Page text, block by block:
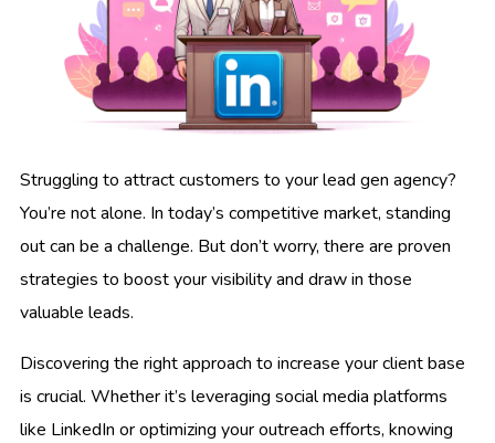
Struggling to attract customers to your lead gen agency?
You’re not alone. In today’s competitive market, standing
out can be a challenge. But don’t worry, there are proven
strategies to boost your visibility and draw in those
valuable leads.
Discovering the right approach to increase your client base
is crucial. Whether it’s leveraging social media platforms
like LinkedIn or optimizing your outreach efforts, knowing